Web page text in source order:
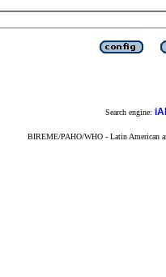
Search engine:
BIREME/PAHO/WHO - Latin American